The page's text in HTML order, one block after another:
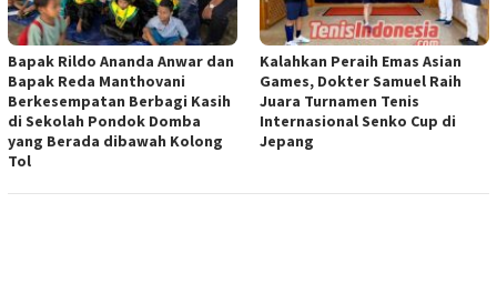
Bapak Rildo Ananda Anwar dan
Bapak Reda Manthovani
Berkesempatan Berbagi Kasih
di Sekolah Pondok Domba
yang Berada dibawah Kolong
Tol
Kalahkan Peraih Emas Asian
Games, Dokter Samuel Raih
Juara Turnamen Tenis
Internasional Senko Cup di
Jepang